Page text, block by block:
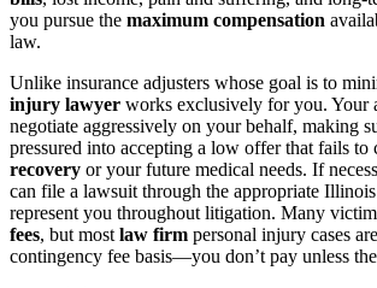
you pursue the maximum compensation
law.
Unlike insurance adjusters whose goal is to
injury lawyer works exclusively for you. Your
negotiate aggressively on your behalf, making
pressured into accepting a low offer that fails to
recovery or your future medical needs. If
can file a lawsuit through the appropriate
represent you throughout litigation. Many
fees, but most law firm personal injury cases
contingency fee basis—you don’t pay unless